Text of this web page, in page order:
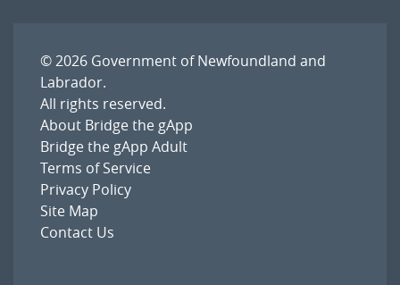
© 2026 Government of Newfoundland and
Labrador.
All rights reserved.
About Bridge the gApp
Bridge the gApp Adult
Terms of Service
Privacy Policy
Site Map
Contact Us